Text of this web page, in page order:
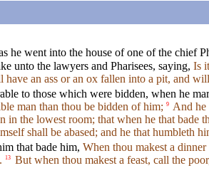
he went into the house of one of the chief
unto the lawyers and Pharisees, saying, Is
have an ass or an ox fallen into a pit, and
to those which were bidden, when he
man than thou be bidden of him; 9 And he
in the lowest room; that when he that bade
shall be abased; and he that humbleth
that bade him, When thou makest a
13 But when thou makest a feast, call the